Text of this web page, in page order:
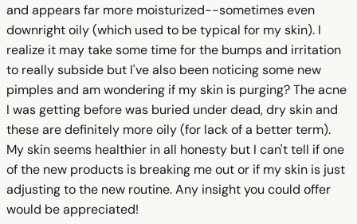
and appears far more moisturized--sometimes even
downright oily (which used to be typical for my skin). I
realize it may take some time for the bumps and irritation
to really subside but I've also been noticing some new
pimples and am wondering if my skin is purging? The acne
I was getting before was buried under dead, dry skin and
these are definitely more oily (for lack of a better term).
My skin seems healthier in all honesty but I can't tell if one
of the new products is breaking me out or if my skin is just
adjusting to the new routine. Any insight you could offer
would be appreciated!